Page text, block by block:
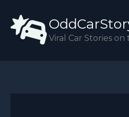
content
Viral Car Stories